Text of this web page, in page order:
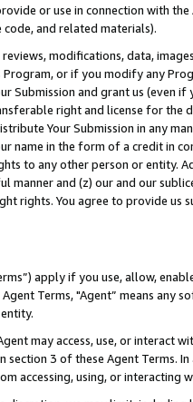
or use in connection with
and related materials).
modifications, data,
or if you modify any
Submission and grant us (even
right and license for
Your Submission in any
name in the form of a credit in
to any other person or entity.
manner and (z) our and our
rights. You agree to provide us
apply if you use, allow,
Terms, "Agent” means
may access, use, or
section 3 of these Agent Terms.
accessing, using, or interacting